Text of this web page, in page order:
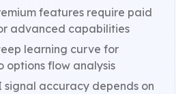
features require paid
advanced capabilities
learning curve for
options flow analysis
signal accuracy depends on